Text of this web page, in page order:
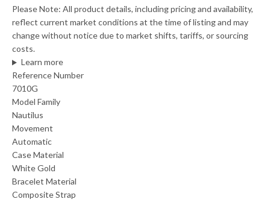
Please Note: All product details, including pricing and availability,
reflect current market conditions at the time of listing and may
change without notice due to market shifts, tariffs, or sourcing
costs.
Learn more
Reference Number
7010G
Model Family
Nautilus
Movement
Automatic
Case Material
White Gold
Bracelet Material
Composite Strap